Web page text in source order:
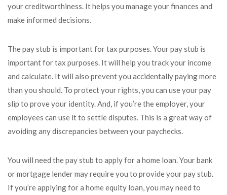
your creditworthiness. It helps you manage your finances and
make informed decisions.
The pay stub is important for tax purposes. Your pay stub is
important for tax purposes. It will help you track your income
and calculate. It will also prevent you accidentally paying more
than you should. To protect your rights, you can use your pay
slip to prove your identity. And, if you’re the employer, your
employees can use it to settle disputes. This is a great way of
avoiding any discrepancies between your paychecks.
You will need the pay stub to apply for a home loan. Your bank
or mortgage lender may require you to provide your pay stub.
If you’re applying for a home equity loan, you may need to